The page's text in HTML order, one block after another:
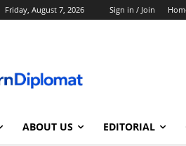
Friday, August 7, 2026 Sign in / Join
ABOUT US EDITORIAL